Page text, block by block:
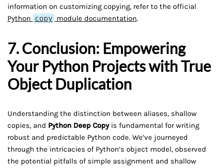
information on customizing copying, refer to the official
Python copy module documentation.
7. Conclusion: Empowering
Your Python Projects with True
Object Duplication
Understanding the distinction between aliases, shallow
copies, and Python Deep Copyis fundamental for writing
robust and predictable Python code. We’ve journeyed
through the intricacies of Python’s object model, observed
the potential pitfalls of simple assignment and shallow